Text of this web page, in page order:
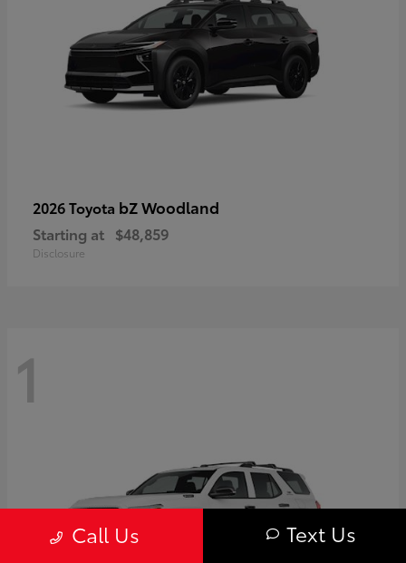
2026 Toyota bZ Woodland
Starting at $48,859
Disclosure
1
Call Us Text Us